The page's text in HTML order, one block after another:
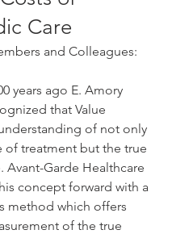
Care
and Colleagues:
years ago E. Amory
that Value
of not only
of treatment but the true
Avant-Garde Healthcare
concept forward with a
method which offers
of the true